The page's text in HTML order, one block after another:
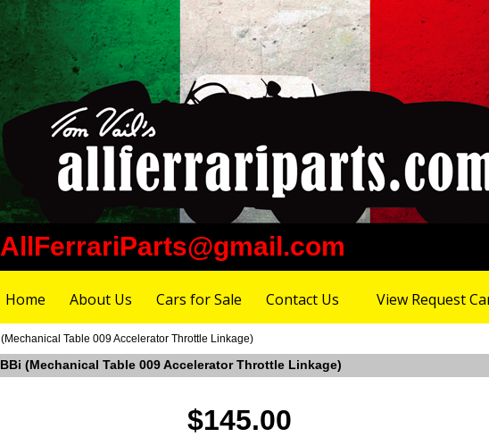
AllFerrariParts@gmail.com
Home About Us Cars for Sale Contact Us View Request
Table 009 Accelerator Throttle Linkage)
(Mechanical Table 009 Accelerator Throttle Linkage)
$145.00